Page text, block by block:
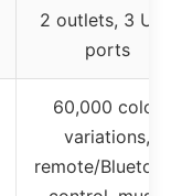
2 outlets, 3 USB
ports
60,000 color
variations,
remote/Bluetooth